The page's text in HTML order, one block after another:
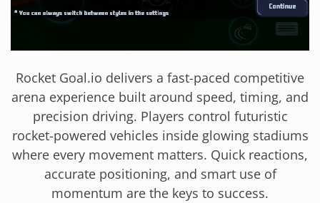
Rocket Goal.io delivers a fast-paced competitive
arena experience built around speed, timing, and
precision driving. Players control futuristic
rocket-powered vehicles inside glowing stadiums
where every movement matters. Quick reactions,
accurate positioning, and smart use of
momentum are the keys to success.